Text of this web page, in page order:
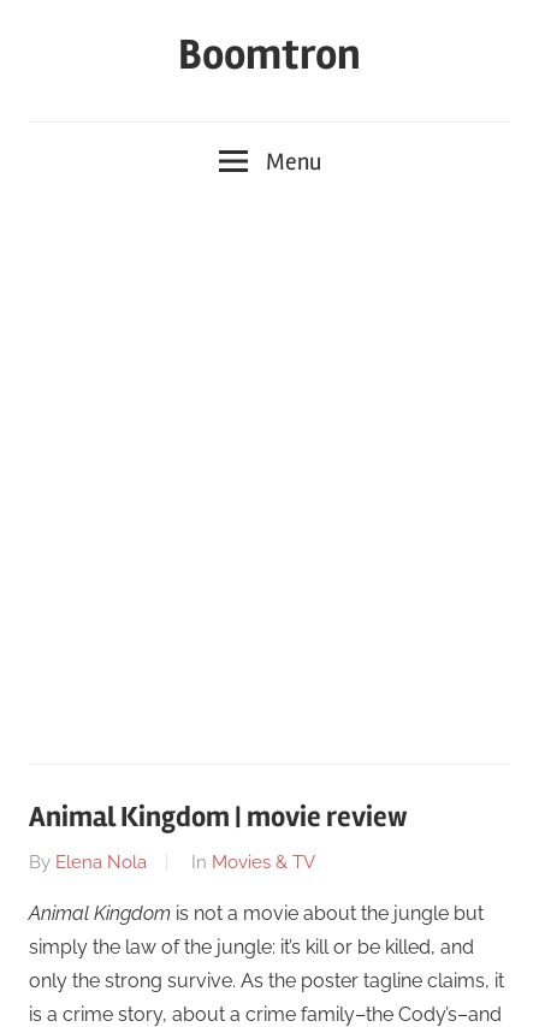
Boomtron
Menu
Animal Kingdom | movie review
On
24
By Elena Nola In Movies & TV
Animal Kingdom is not a movie about the jungle but
simply the law of the jungle: it’s kill or be killed, and
only the strong survive. As the poster tagline claims, it
is a crime story, about a crime family–the Cody’s–and